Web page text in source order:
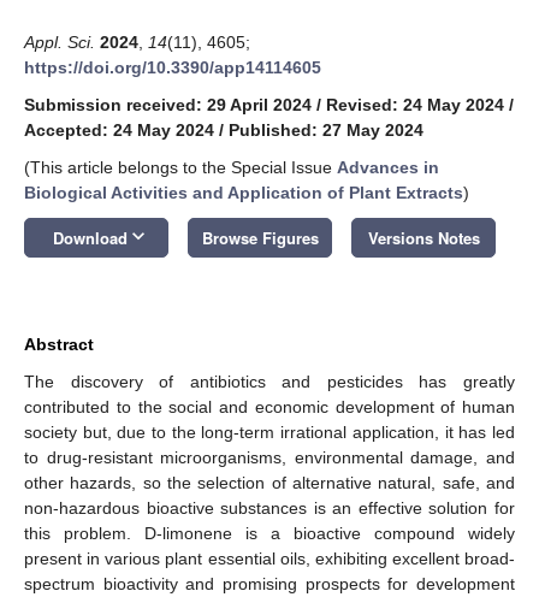
Appl. Sci. 2024 14(11), 4605;
https://doi.org/10.3390/app14114605
Submission received: 29 April 2024 / Revised: 24 May 2024 /
Accepted: 24 May 2024 / Published: 27 May 2024
(This article belongs to the Special Issue Advances in
Biological Activities and Application of Plant Extracts)
Download keyboard_arrow_down Browse Figures Versions Notes
Abstract
The discovery of antibiotics and pesticides has greatly
contributed to the social and economic development of human
society but, due to the long-term irrational application, it has led
to drug-resistant microorganisms, environmental damage, and
other hazards, so the selection of alternative natural, safe, and
non-hazardous bioactive substances is an effective solution for
this problem. D-limonene is a bioactive compound widely
present in various plant essential oils, exhibiting excellent broad-
spectrum bioactivity and promising prospects for development